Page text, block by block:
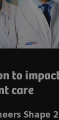
to
care
Shape